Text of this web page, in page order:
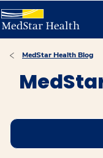
MedStar Health Blog